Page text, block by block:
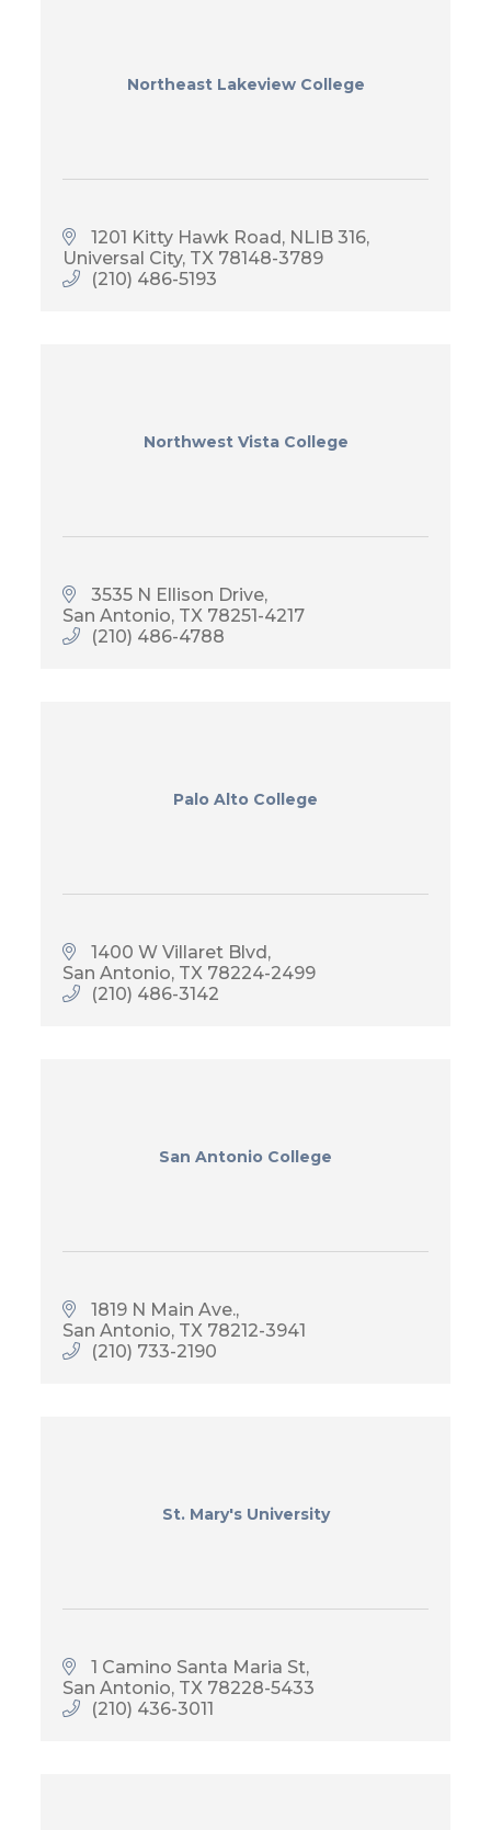
Northeast Lakeview College
1201 Kitty Hawk Road NLIB 316
Universal City TX 78148-3789
(210) 486-5193
Northwest Vista College
3535 N Ellison Drive
San Antonio TX 78251-4217
(210) 486-4788
Palo Alto College
1400 W Villaret Blvd
San Antonio TX 78224-2499
(210) 486-3142
San Antonio College
1819 N Main Ave.
San Antonio TX 78212-3941
(210) 733-2190
St. Mary's University
1 Camino Santa Maria St
San Antonio TX 78228-5433
(210) 436-3011